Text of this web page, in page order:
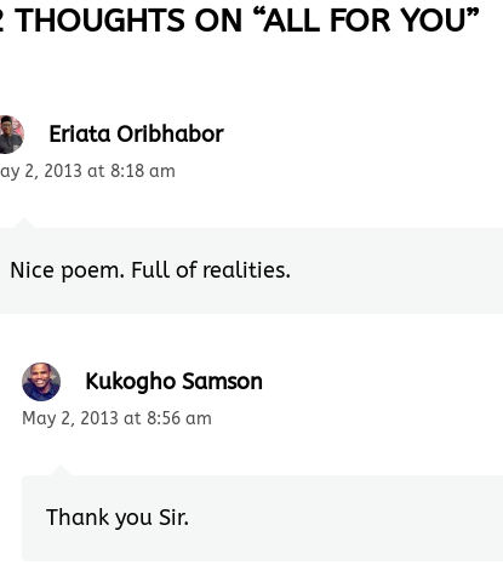
THOUGHTS ON “ALL FOR YOU”
Eriata Oribhabor
2, 2013 at 8:18 am
Nice poem. Full of realities.
Kukogho Samson
May 2, 2013 at 8:56 am
Thank you Sir.